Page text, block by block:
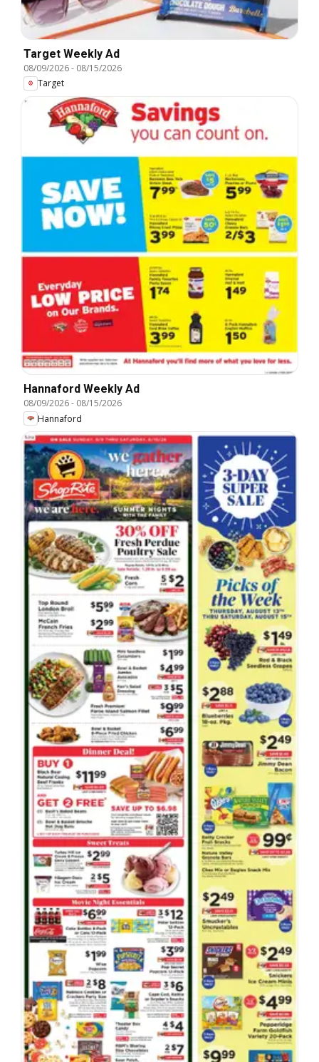
Target Weekly Ad
08/09/2026- 08/15/2026
Target
Hannaford Weekly Ad
08/09/2026- 08/15/2026
Hannaford